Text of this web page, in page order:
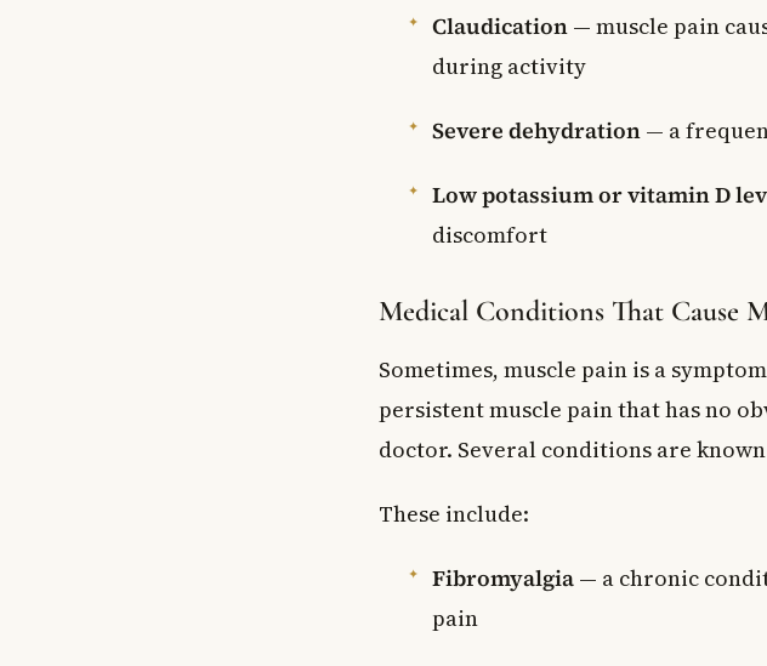
Claudication — muscle pain
during activity
Severe dehydration — a
Low potassium or vitamin D
discomfort
Medical Conditions That Cause
Sometimes, muscle pain is a
persistent muscle pain that has no
doctor. Several conditions are
These include:
Fibromyalgia — a chronic
pain